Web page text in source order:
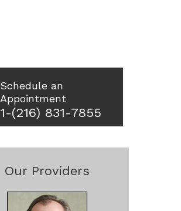
Schedule an
Appointment
1-(216) 831-7855
Our Providers